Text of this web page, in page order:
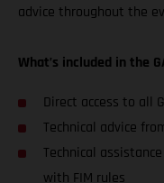
advice throughout the
What’s included in the
Direct access to all
Technical advice
Technical
with FIM rules